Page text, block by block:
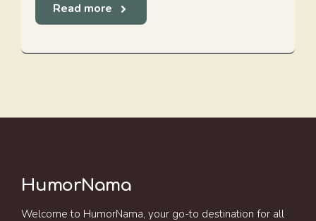
Read more
HumorNama
Welcome to HumorNama, your go-to destination for all